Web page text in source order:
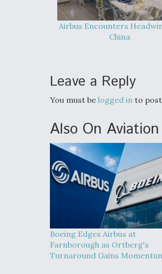
Airbus Encounters
China
Leave a Reply
You must be logged in to
Also On
Boeing Edges Airbus at
Farnborough as Ortberg's
Turnaround Gains